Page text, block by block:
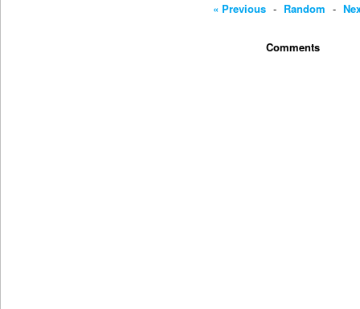
« Previous - Random -
Comments